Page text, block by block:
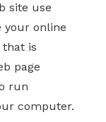
site use
your online
that is
page
run
computer.